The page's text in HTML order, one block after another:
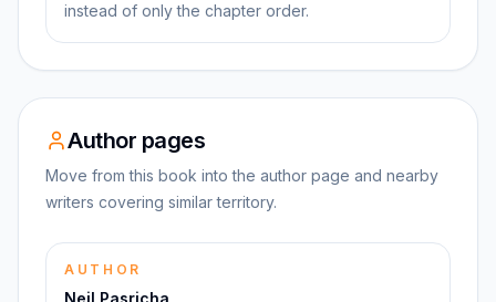
instead of only the chapter order.
Author pages
Move from this book into the author page and nearby
writers covering similar territory.
AUTHOR
Neil Pasricha